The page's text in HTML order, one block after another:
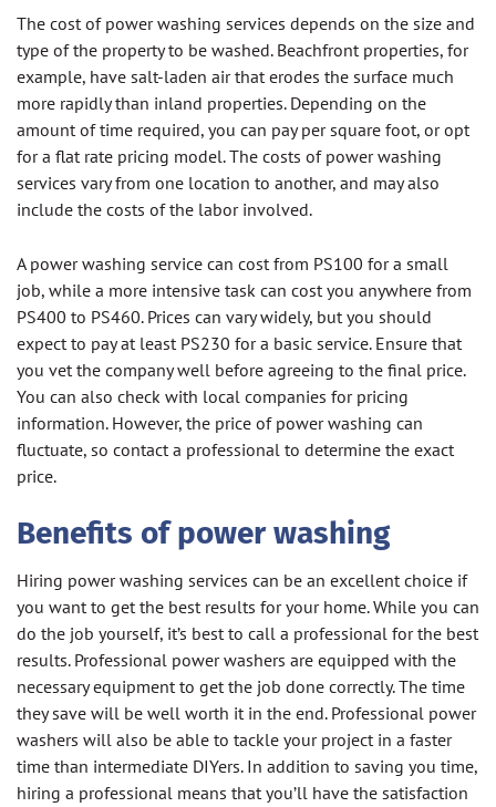
The cost of power washing services depends on the size and
type of the property to be washed. Beachfront properties, for
example, have salt-laden air that erodes the surface much
more rapidly than inland properties. Depending on the
amount of time required, you can pay per square foot, or opt
for a flat rate pricing model. The costs of power washing
services vary from one location to another, and may also
include the costs of the labor involved.
A power washing service can cost from PS100 for a small
job, while a more intensive task can cost you anywhere from
PS400 to PS460. Prices can vary widely, but you should
expect to pay at least PS230 for a basic service. Ensure that
you vet the company well before agreeing to the final price.
You can also check with local companies for pricing
information. However, the price of power washing can
fluctuate, so contact a professional to determine the exact
price.
Benefits of power washing
Hiring power washing services can be an excellent choice if
you want to get the best results for your home. While you can
do the job yourself, it’s best to call a professional for the best
results. Professional power washers are equipped with the
necessary equipment to get the job done correctly. The time
they save will be well worth it in the end. Professional power
washers will also be able to tackle your project in a faster
time than intermediate DIYers. In addition to saving you time,
hiring a professional means that you’ll have the satisfaction